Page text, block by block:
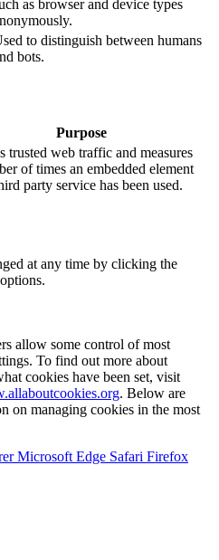
as browser and device types
to distinguish between humans
bots.
Purpose
trusted web traffic and measures
of times an embedded element
party service has been used.
at any time by clicking the
allow some control of most
To find out more about
cookies have been set, visit
. Below are
on managing cookies in the most
Microsoft Edge Safari Firefox